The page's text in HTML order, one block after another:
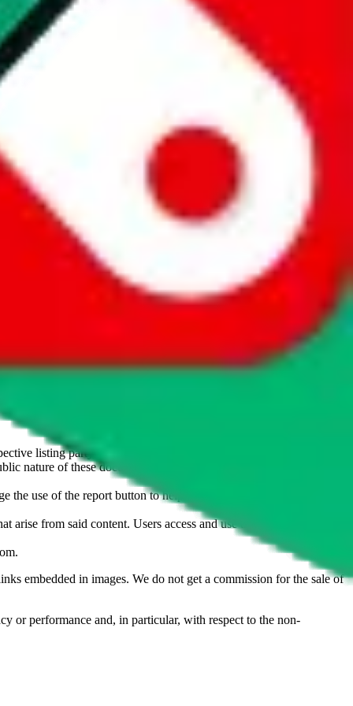
is not an official offer of those platforms. This page
of external websites. Because international customers cannot
/ pandabuy.com / hagobuy.com / sugargoo.com / cssbuy.com /
/ joyabuy.com / orientdig.com / oopbuy.com / blikbuy.com /
. This page is made for
want an item to be sold on those platforms, please contact the
information. Nothing on this site is to be understood as advising
listing party.
nature of these documents means we cannot ensure immediate
use of the report button to help us maintain a safer
from said content. Users access and use the content at their
.
embedded in images. We do not get a commission for the sale of
or performance and, in particular, with respect to the non-